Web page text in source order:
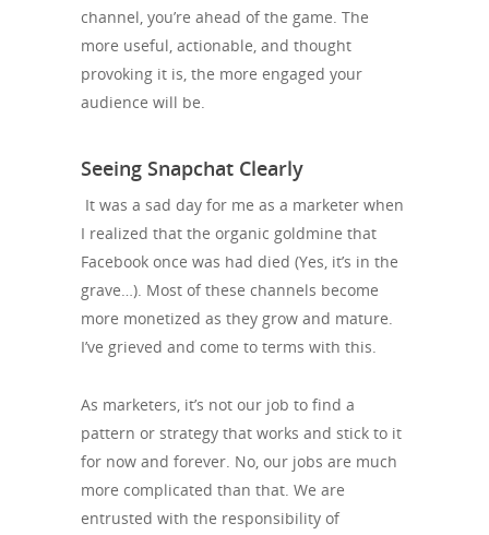
channel, you’re ahead of the game. The
more useful, actionable, and thought
provoking it is, the more engaged your
audience will be.
Seeing Snapchat Clearly
It was a sad day for me as a marketer when
I realized that the organic goldmine that
Facebook once was had died (Yes, it’s in the
grave…). Most of these channels become
more monetized as they grow and mature.
I’ve grieved and come to terms with this.
As marketers, it’s not our job to find a
pattern or strategy that works and stick to it
for now and forever. No, our jobs are much
more complicated than that. We are
entrusted with the responsibility of